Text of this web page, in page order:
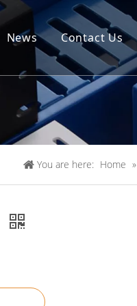
News Contact Us
You are here: Home »